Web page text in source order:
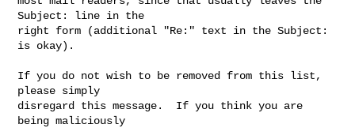
Subject: line in the
right form (additional "Re:" text in the Subject:
is okay).
If you do not wish to be removed from this list,
please simply
disregard this message.  If you think you are
being maliciously